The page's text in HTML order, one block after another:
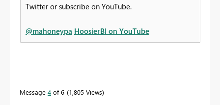
Twitter or subscribe on YouTube.
@mahoneypa HoosierBI on YouTube
Message 4 of 6 1,805 Views